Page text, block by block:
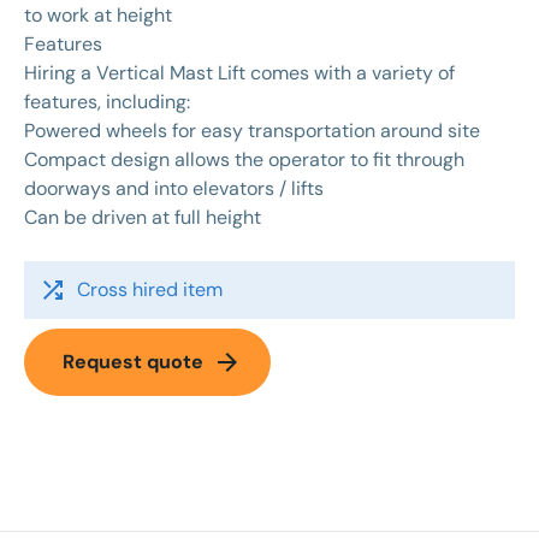
to work at height
Features
Hiring a Vertical Mast Lift comes with a variety of
features, including:
Powered wheels for easy transportation around site
Compact design allows the operator to fit through
doorways and into elevators / lifts
Can be driven at full height
shuffle Cross hired item
Request quote arrow_forward